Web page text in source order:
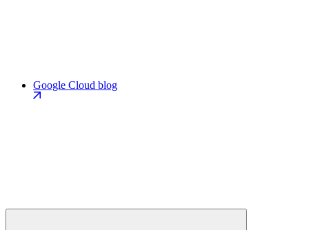
Google Cloud blog